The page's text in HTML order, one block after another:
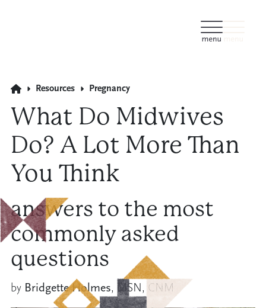
Resources Pregnancy
What Do Midwives
Do? A Lot More Than
You Think
answers to the most
commonly asked
questions
by Bridgette Holmes, MSN, CNM